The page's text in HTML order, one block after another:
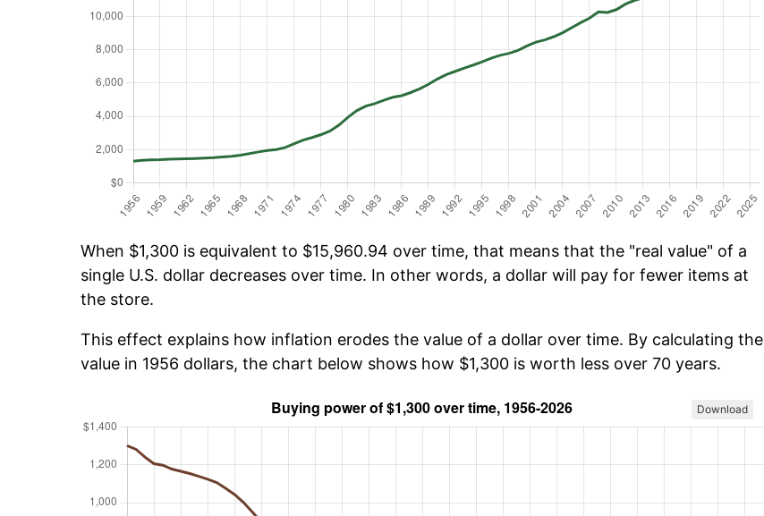
When $1,300 is equivalent to $15,960.94 over time, that means that the "real value" of a
single U.S. dollar decreases over time. In other words, a dollar will pay for fewer items at
the store.
This effect explains how inflation erodes the value of a dollar over time. By calculating the
value in 1956 dollars, the chart below shows how $1,300 is worth less over 70 years.
Download